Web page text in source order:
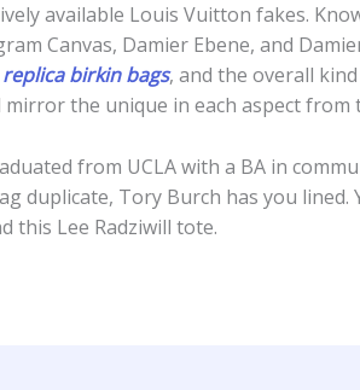
available Louis Vuitton fakes.
Canvas, Damier Ebene, and
replica birkin bags, and the overall
the unique in each aspect from
from UCLA with a BA in
duplicate, Tory Burch has you
this Lee Radziwill tote.